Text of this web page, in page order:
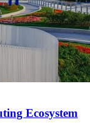
Ecosystem